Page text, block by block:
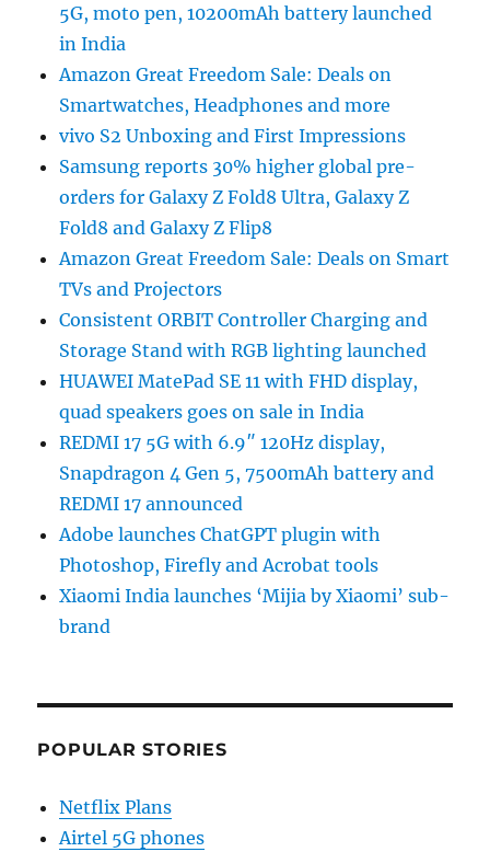
5G, moto pen, 10200mAh battery launched
in India
Amazon Great Freedom Sale: Deals on
Smartwatches, Headphones and more
vivo S2 Unboxing and First Impressions
Samsung reports 30% higher global pre-
orders for Galaxy Z Fold8 Ultra, Galaxy Z
Fold8 and Galaxy Z Flip8
Amazon Great Freedom Sale: Deals on Smart
TVs and Projectors
Consistent ORBIT Controller Charging and
Storage Stand with RGB lighting launched
HUAWEI MatePad SE 11 with FHD display,
quad speakers goes on sale in India
REDMI 17 5G with 6.9″ 120Hz display,
Snapdragon 4 Gen 5, 7500mAh battery and
REDMI 17 announced
Adobe launches ChatGPT plugin with
Photoshop, Firefly and Acrobat tools
Xiaomi India launches ‘Mijia by Xiaomi’ sub-
brand
POPULAR STORIES
Netflix Plans
Airtel 5G phones